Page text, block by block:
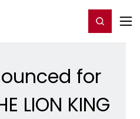
Register/Login
for
LION KING